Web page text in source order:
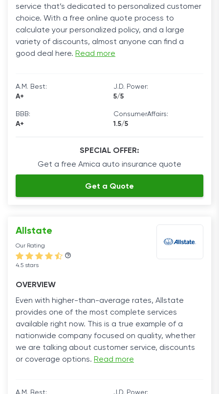
service that’s dedicated to personalized customer
choice. With a free online quote process to
calculate your personalized policy, and a large
variety of discounts, almost anyone can find a
good deal here. Read more
A.M. Best:
A+
J.D. Power:
5/5
BBB:
A+
ConsumerAffairs:
1.5/5
SPECIAL OFFER:
Get a free Amica auto insurance quote
Get a Quote
Allstate
Our Rating
4.5 stars
OVERVIEW
Even with higher-than-average rates, Allstate
provides one of the most complete services
available right now. This is a true example of a
nationwide company focused on quality, whether
we are talking about customer service, discounts
or coverage options. Read more
A.M. Best: J.D. Power: